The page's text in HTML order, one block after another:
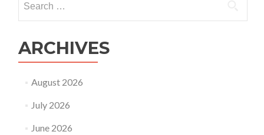
for:
ARCHIVES
August 2026
July 2026
June 2026